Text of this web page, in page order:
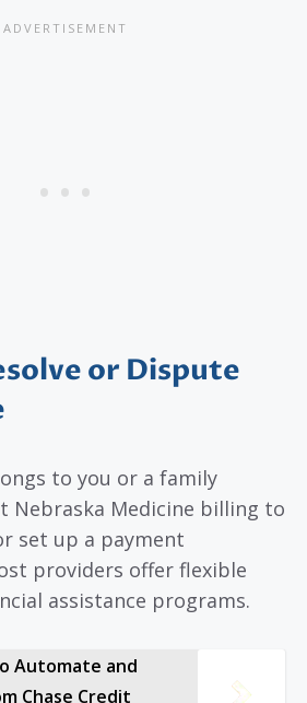
or Dispute
to you or a family
Nebraska Medicine billing to
set up a payment
providers offer flexible
assistance programs.
Automate and
Chase Credit